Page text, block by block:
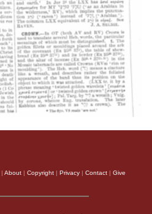
| About | Copyright | Privacy | Contact | Give